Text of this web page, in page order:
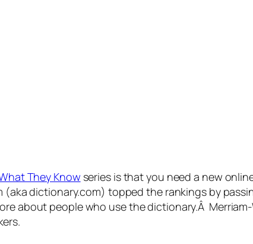
They Know series is that you need a new
dictionary.com) topped the rankings by
about people who use the dictionary.Â